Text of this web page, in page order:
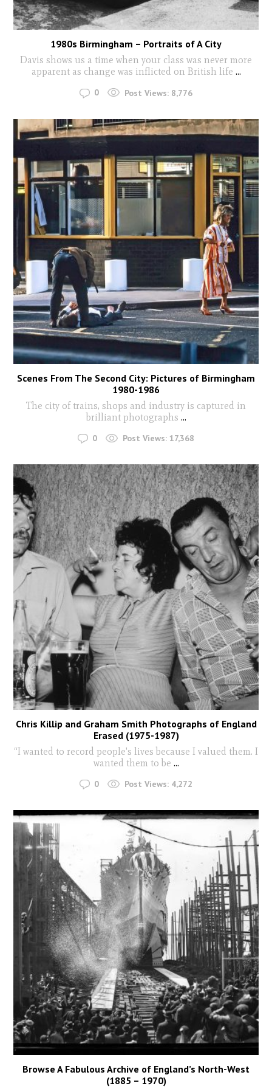
1980s Birmingham – Portraits of A City
Davis shows us a time when your class was never more
apparent as change was inflicted on British life ...
0 Post Views: 8,776
Scenes From The Second City: Pictures of Birmingham
1980-1986
The city of trains, shops and industry is captured in
brilliant photographs ...
0 Post Views: 17,368
Chris Killip and Graham Smith Photographs of England
Erased (1975-1987)
“I wanted to record people's lives because I valued them. I
wanted them to be ...
0 Post Views: 4,272
Browse A Fabulous Archive of England’s North-West
(1885 – 1970)